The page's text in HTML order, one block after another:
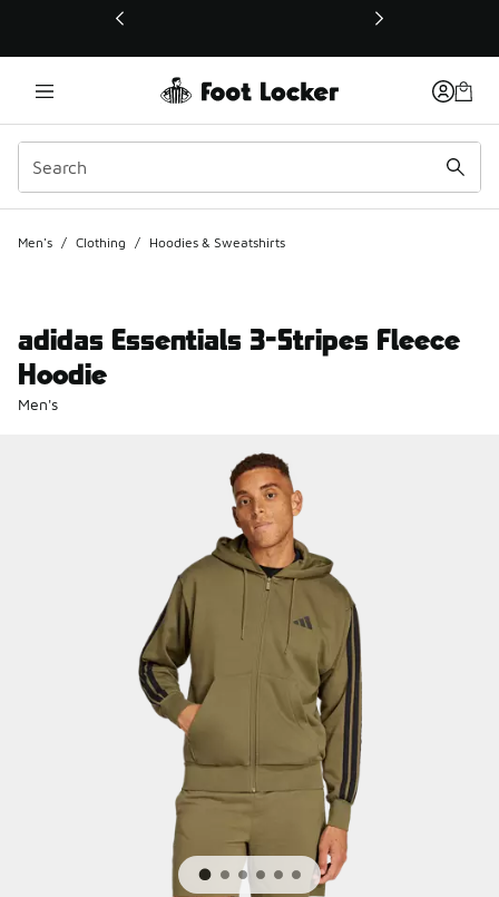
This link will open in a new window
Men's / Clothing / Hoodies & Sweatshirts
adidas Essentials 3-Stripes Fleece
Hoodie
Men's